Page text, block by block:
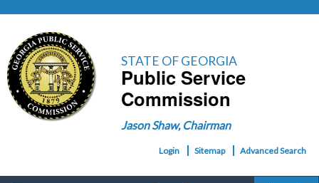
STATE OF GEORGIA
Public Service
Commission
Jason Shaw, Chairman
Login Sitemap Advanced Search